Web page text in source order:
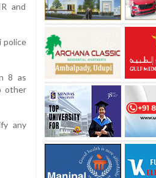
and
police
8 as
other
any